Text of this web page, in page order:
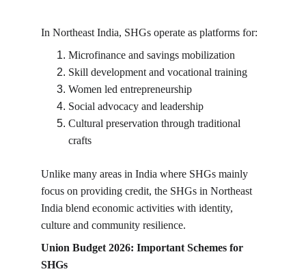
In Northeast India, SHGs operate as platforms for:
Microfinance and savings mobilization
Skill development and vocational training
Women led entrepreneurship
Social advocacy and leadership
Cultural preservation through traditional
crafts
Unlike many areas in India where SHGs mainly
focus on providing credit, the SHGs in Northeast
India blend economic activities with identity,
culture and community resilience.
Union Budget 2026: Important Schemes for
SHGs